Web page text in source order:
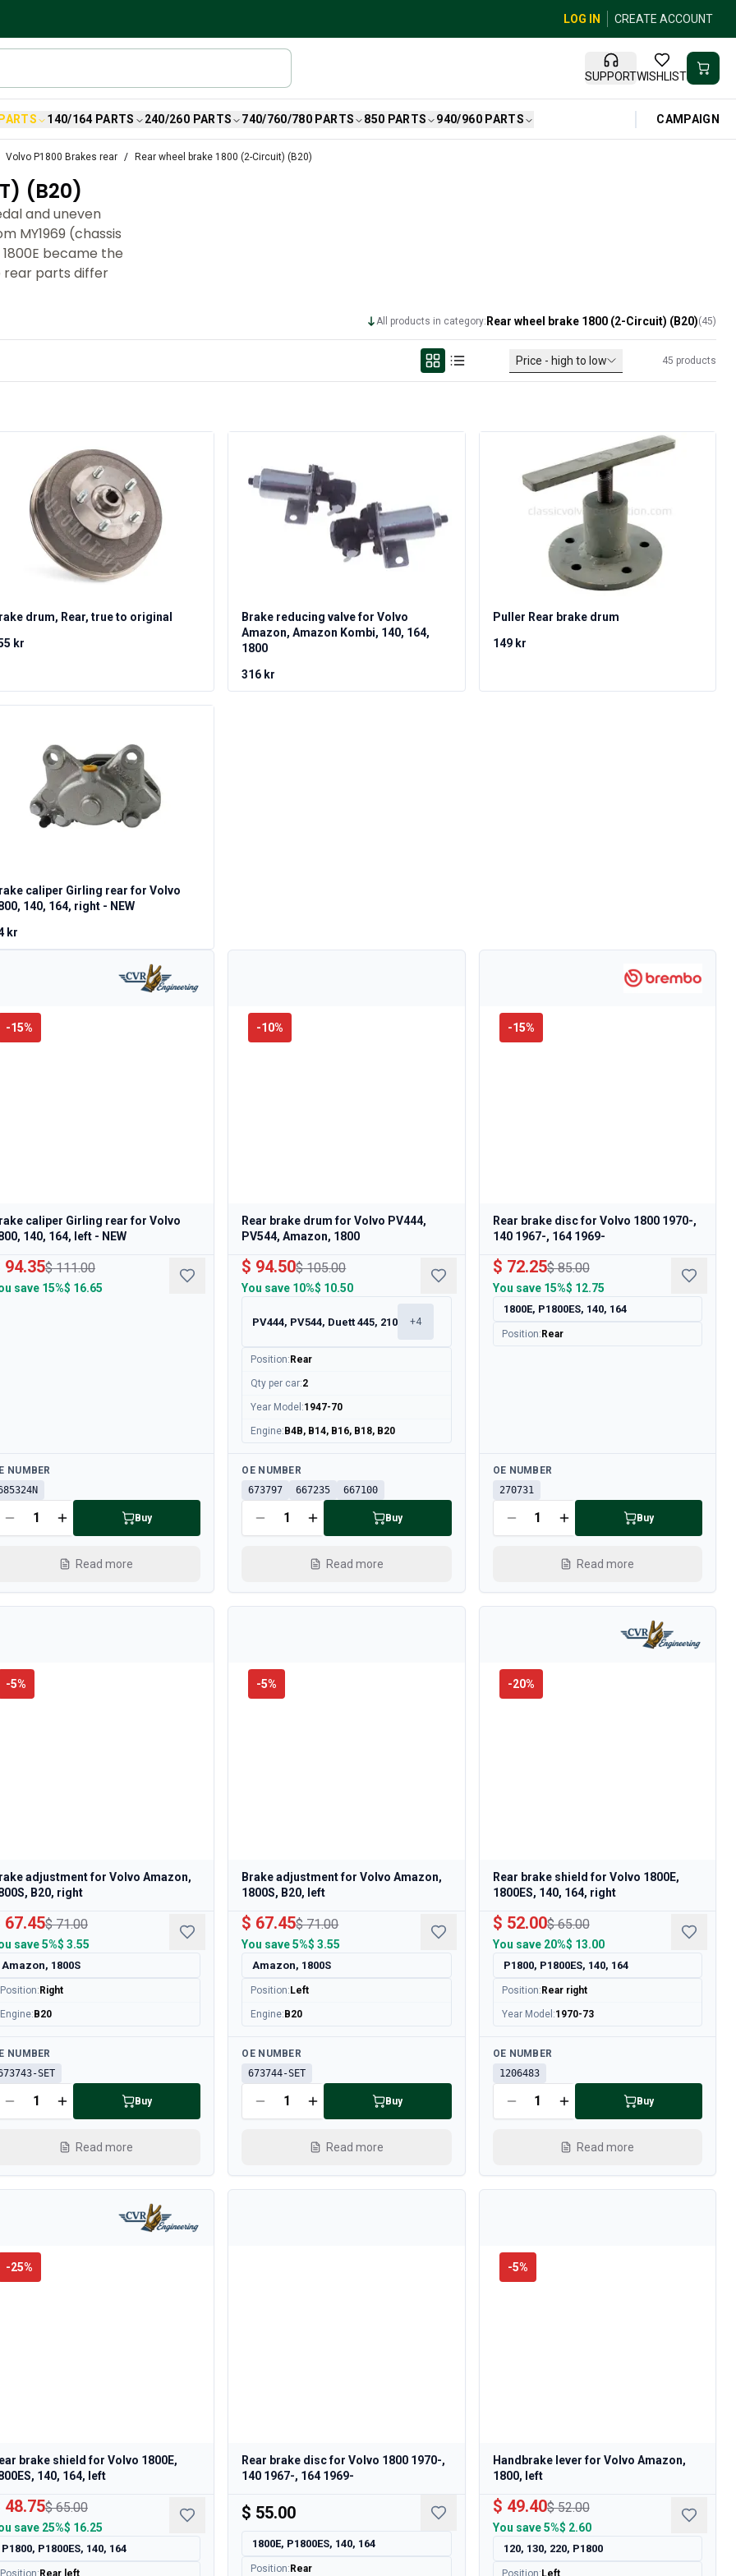
LOG IN CREATE ACCOUNT
SUPPORTWISHLIST
140/164 PARTS 240/260 PARTS 740/760/780 PARTS 850 PARTS 940/960 PARTS CAMPAIGN
Volvo P1800 Brakes rear Rear wheel brake 1800 (2-Circuit) (B20)
(B20)
and uneven
MY1969 (chassis
became the
rear parts differ
All products in category: Rear wheel brake 1800 (2-Circuit) (B20)(45)
Price - high to low 45 products
drum, Rear, true to original
kr
Brake reducing valve for Volvo
Amazon, Amazon Kombi, 140, 164,
1800
316 kr
Puller Rear brake drum
149 kr
caliper Girling rear for Volvo
140, 164, right - NEW
kr
-15%
caliper Girling rear for Volvo
140, 164, left - NEW
94.35$ 111.00
save 15%$ 16.65
NUMBER
Buy
Read more
-10%
Rear brake drum for Volvo PV444,
PV544, Amazon, 1800
$ 94.50$ 105.00
You save 10%$ 10.50
PV444, PV544, Duett 445, 210 +4
Position: Rear
Qty per car:2
Year Model :1947-70
Engine: B4B, B14, B16, B18, B20
Available
OE NUMBER
673797
667235 667100
Buy
Read more
-15%
Rear brake disc for Volvo 1800 1970-,
140 1967-, 164 1969-
$ 72.25$ 85.00
You save15%$ 12.75
1800E, P1800ES, 140, 164
Position: Rear
Available
OE NUMBER
270731
Buy
Read more
-5%
adjustment for Volvo Amazon,
B20, right
67.45$ 71.00
save5%$ 3.55
Amazon, 1800S
Position: Right
Engine: B20
NUMBER
SET
Buy
Read more
-5%
Brake adjustment for Volvo Amazon,
1800S, B20, left
$ 67.45$ 71.00
You save5%$ 3.55
Amazon, 1800S
Position: Left
Engine: B20
Available
OE NUMBER
673744-SET
Buy
Read more
-20%
Rear brake shield for Volvo 1800E,
1800ES, 140, 164, right
$ 52.00$ 65.00
You save20%$ 13.00
P1800, P1800ES, 140, 164
Position: Rear right
Year Model :1970-73
Available
OE NUMBER
1206483
Buy
Read more
-25%
brake shield for Volvo 1800E,
140, 164, left
48.75$ 65.00
save 25%$ 16.25
P1800, P1800ES, 140, 164
Position: Rear left
Rear brake disc for Volvo 1800 1970-,
140 1967-, 164 1969-
$ 55.00
1800E, P1800ES, 140, 164
Position: Rear
-5%
Handbrake lever for Volvo Amazon,
1800, left
$ 49.40$ 52.00
You save5%$ 2.60
120, 130, 220, P1800
Position: Left